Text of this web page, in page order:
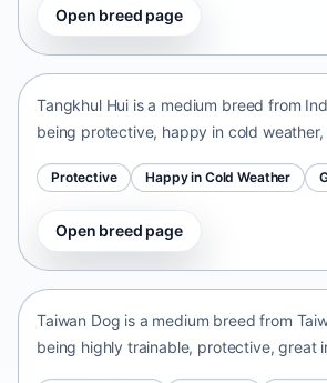
Open breed page
Tangkhul Hui
Tangkhul Hui is a medium breed from
being protective, happy in cold
Protective Happy in Cold Weather
Open breed page
Taiwan Dog
Taiwan Dog is a medium breed from
being highly trainable, protective, great